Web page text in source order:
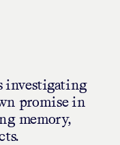
investigating
promise in
memory,